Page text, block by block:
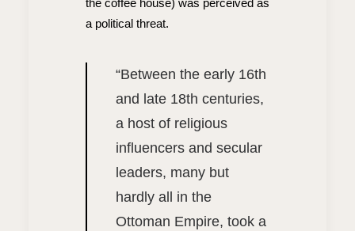
the coffee house) was perceived as
a political threat.
“Between the early 16th
and late 18th centuries,
a host of religious
influencers and secular
leaders, many but
hardly all in the
Ottoman Empire, took a